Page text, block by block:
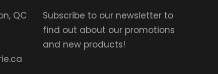
QC
Subscribe to our newsletter to
find out about our promotions
and new products!